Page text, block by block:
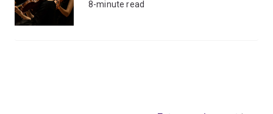
8-minute read